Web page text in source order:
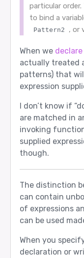
particular
to bind a
Pattern2 , or
When we
actually treated
patterns) that
expression
I don’t know if
are matched in
invoking
supplied
though.
The distinction
can contain
of expressions
can be used
When you
declaration or